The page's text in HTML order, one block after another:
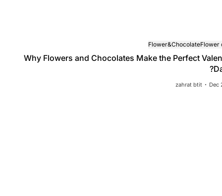
Flowers, Bouquets &
Flower
Flower&Chocolate
Why Flowers and Chocolates Make the Perfect
Dec
zahrat btit